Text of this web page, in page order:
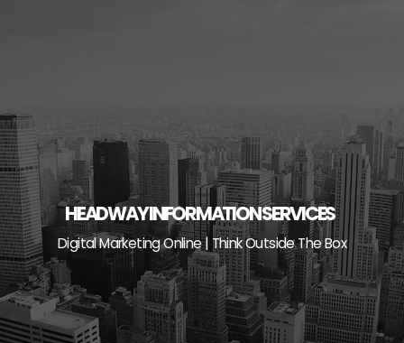
HEADWAY INFORMATION SERVICES
Digital Marketing Online | Think Outside The Box